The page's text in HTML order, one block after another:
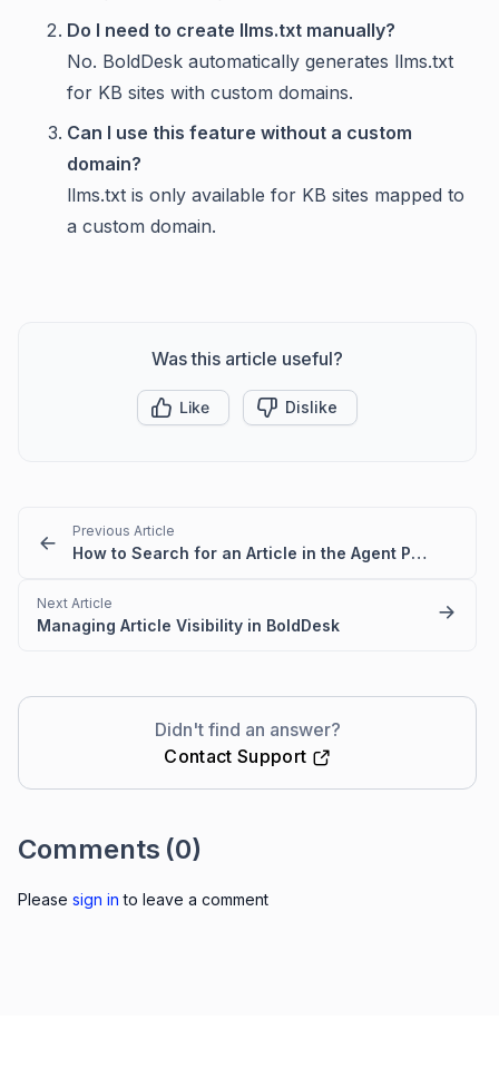
Do I need to create llms.txt manually?
No. BoldDesk automatically generates llms.txt
for KB sites with custom domains.
Can I use this feature without a custom
domain?
llms.txt is only available for KB sites mapped to
a custom domain.
Was this article useful?
Like Dislike
Previous Article
How to Search for an Article in the Agent Portal
Next Article
Managing Article Visibility in BoldDesk
Didn't find an answer?
Contact Support
Comments (0)
Please sign in to leave a comment